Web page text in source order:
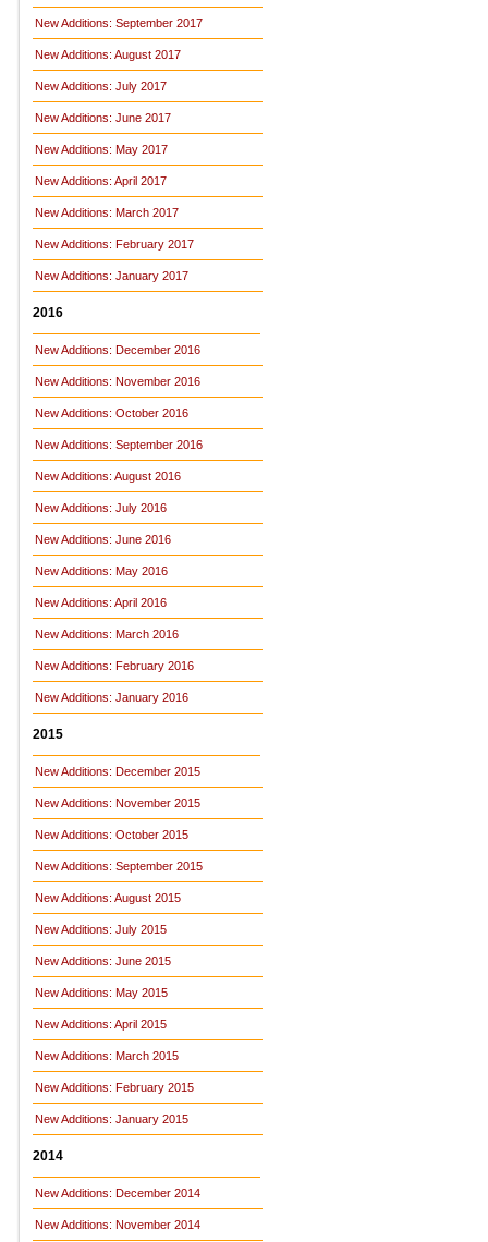
New Additions: September 2017
New Additions: August 2017
New Additions: July 2017
New Additions: June 2017
New Additions: May 2017
New Additions: April 2017
New Additions: March 2017
New Additions: February 2017
New Additions: January 2017
2016
New Additions: December 2016
New Additions: November 2016
New Additions: October 2016
New Additions: September 2016
New Additions: August 2016
New Additions: July 2016
New Additions: June 2016
New Additions: May 2016
New Additions: April 2016
New Additions: March 2016
New Additions: February 2016
New Additions: January 2016
2015
New Additions: December 2015
New Additions: November 2015
New Additions: October 2015
New Additions: September 2015
New Additions: August 2015
New Additions: July 2015
New Additions: June 2015
New Additions: May 2015
New Additions: April 2015
New Additions: March 2015
New Additions: February 2015
New Additions: January 2015
2014
New Additions: December 2014
New Additions: November 2014